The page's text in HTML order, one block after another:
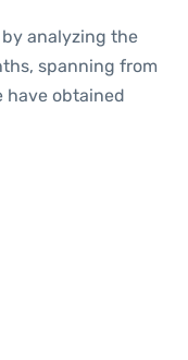
analyzing the
spanning from
have obtained